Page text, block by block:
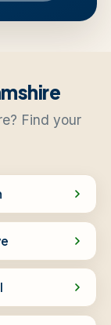
Find your